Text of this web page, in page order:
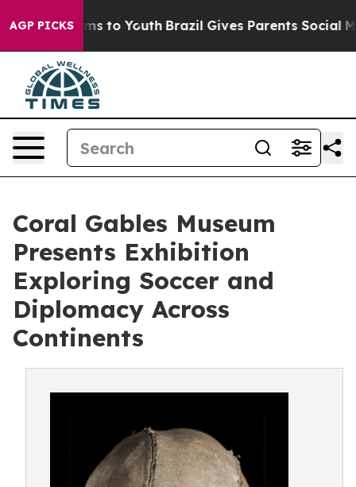
AGP PICKS
Harms to Youth Brazil Gives Parents Social Media
Coral Gables Museum
Presents Exhibition
Exploring Soccer and
Diplomacy Across
Continents